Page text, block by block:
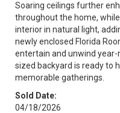
Soaring ceilings further
throughout the home,
interior in natural light,
newly enclosed Florida
entertain and unwind
sized backyard is ready to
memorable gatherings.
Sold Date:
04/18/2026